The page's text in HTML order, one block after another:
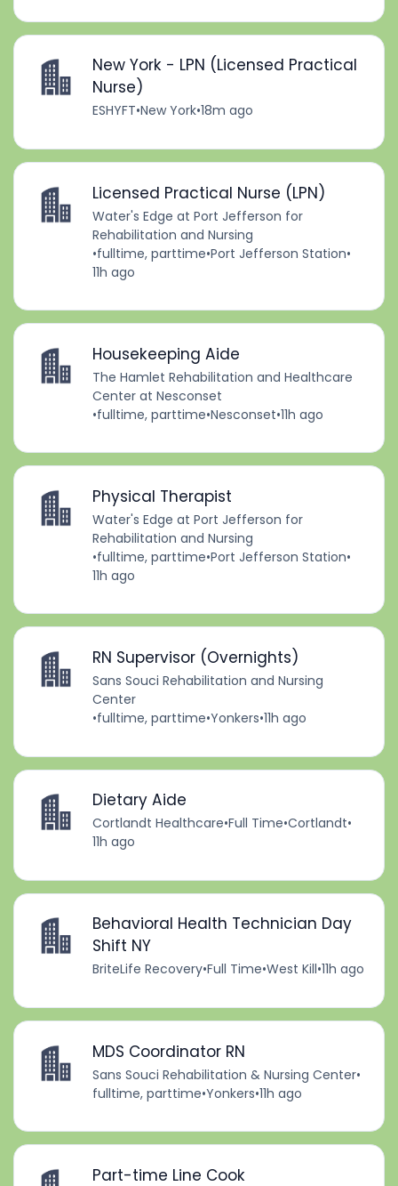
New York - LPN (Licensed Practical
Nurse)
ESHYFT•New York•18m ago
Licensed Practical Nurse (LPN)
Water's Edge at Port Jefferson for
Rehabilitation and Nursing
•fulltime, parttime•Port Jefferson Station•
11h ago
Housekeeping Aide
The Hamlet Rehabilitation and Healthcare
Center at Nesconset
•fulltime, parttime•Nesconset•11h ago
Physical Therapist
Water's Edge at Port Jefferson for
Rehabilitation and Nursing
•fulltime, parttime•Port Jefferson Station•
11h ago
RN Supervisor (Overnights)
Sans Souci Rehabilitation and Nursing
Center
•fulltime, parttime•Yonkers•11h ago
Dietary Aide
Cortlandt Healthcare•Full Time•Cortlandt•
11h ago
Behavioral Health Technician Day
Shift NY
BriteLife Recovery•Full Time•West Kill•11h ago
MDS Coordinator RN
Sans Souci Rehabilitation & Nursing Center•
fulltime, parttime•Yonkers•11h ago
Part-time Line Cook